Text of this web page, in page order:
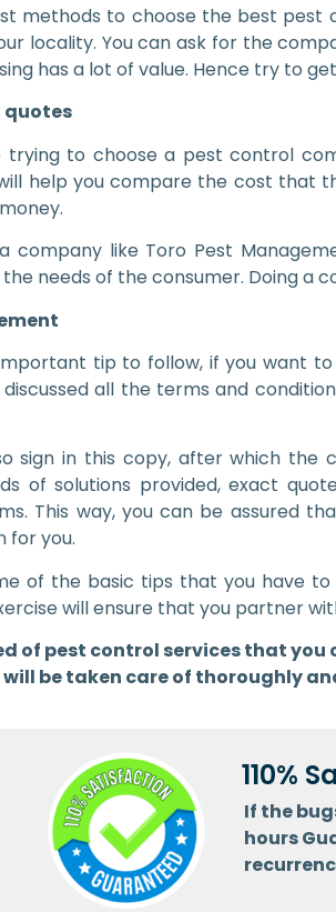
methods to choose the best pest
locality. You can ask for the
has a lot of value. Hence try to
quotes
trying to choose a pest control
help you compare the cost that
company like Toro Pest
needs of the consumer. Doing a
tip to follow, if you want
all the terms and
sign in this copy, after which
of solutions provided, exact
This way, you can be assured
for you.
of the basic tips that you have
will ensure that you partner
of pest control services that
be taken care of thoroughly
110%
If the
hours